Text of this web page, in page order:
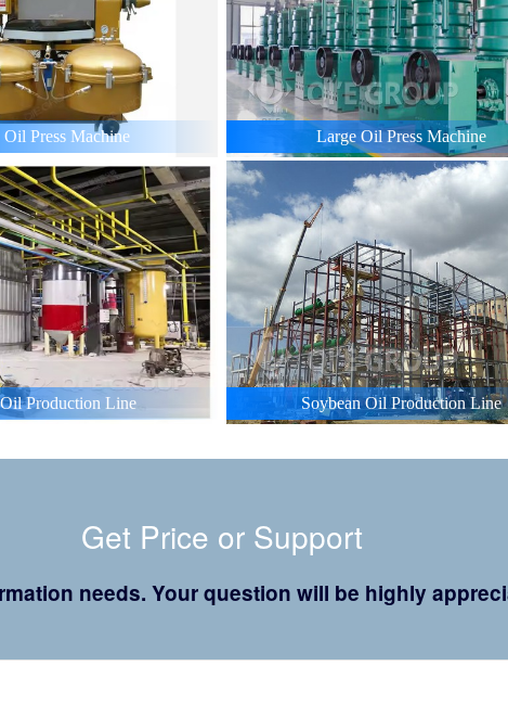
Oil Press Machine Large Oil Press Machine
Production Line Soybean Oil Production Line
Get Price or Support
needs. Your question will be highly